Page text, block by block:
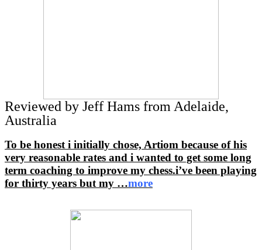
Reviewed by Jeff Hams from Adelaide,
Australia
To be honest i initially chose, Artiom because of his
very reasonable rates and i wanted to get some long
term coaching to improve my chess.i’ve been playing
for thirty years but my …more